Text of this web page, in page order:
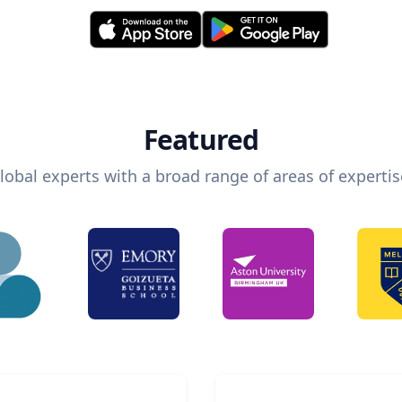
Featured
experts with a broad range of areas of